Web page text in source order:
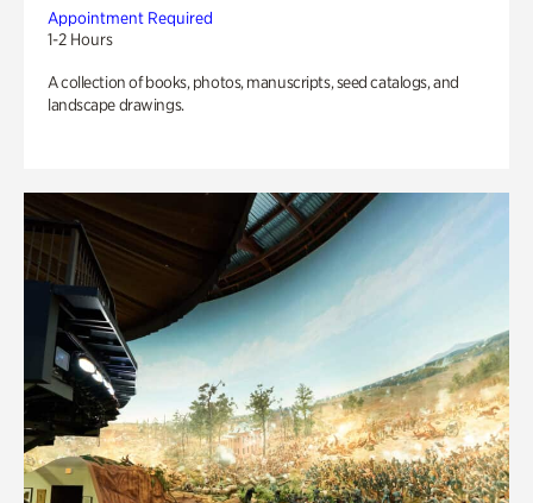
Appointment Required
1-2 Hours
A collection of books, photos, manuscripts, seed catalogs, and
landscape drawings.